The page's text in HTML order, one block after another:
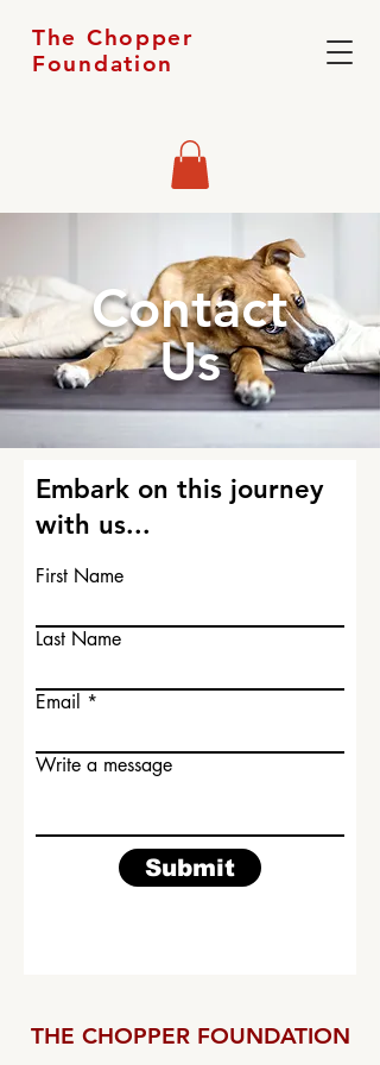
The Chopper
Foundation
Contact
Us
Embark on this journey
with us...
First Name
Last Name
Email
Write a message
Submit
THE CHOPPER FOUNDATION